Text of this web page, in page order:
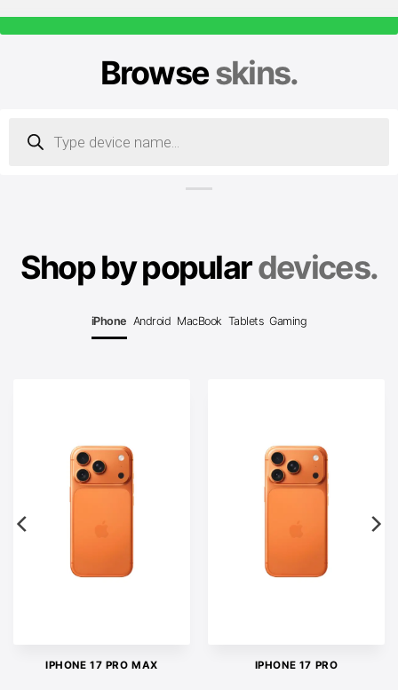
Browseskins.
search
Shop by populardevices.
iPhone Android MacBook Tablets Gaming
IPHONE 17 PRO MAX IPHONE 17 PRO